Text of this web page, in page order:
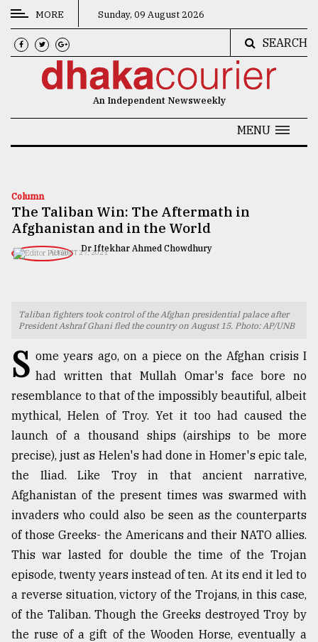
CATEGORIES
News
Technology
Nature
Users
of
prepaid
in
dilemma:
mu
MORE Sunday, 09 August 2026
SEARCH
An Independent Newsweekly
MENU
Column
The Taliban Win: The Aftermath in
Afghanistan and in the World
Dr Iftekhar Ahmed Chowdhury
AUGUST 27, 2021
Taliban fighters took control of the Afghan presidential palace after
President Ashraf Ghani fled the country on August 15. Photo: AP/UNB
S ome years ago, on a piece on the Afghan crisis I
had written that Mullah Omar's face bore no
resemblance to that of the impossibly beautiful, albeit
mythical, Helen of Troy. Yet it too had caused the
launch of a thousand ships (airships to be more
precise), just as Helen's had done in Homer's epic tale,
the Iliad. Like Troy in that ancient narrative,
Afghanistan of the present times was swarmed with
invaders who could also be seen as the counterparts
of those Greeks- the Americans and their NATO allies.
This war lasted for double the time of the Trojan
episode, twenty years instead of ten. At its end it led to
a reverse situation, victory of the Trojans, in this case,
of the Taliban. Though the Greeks destroyed Troy by
the ruse of a gift of the Wooden Horse, eventually a